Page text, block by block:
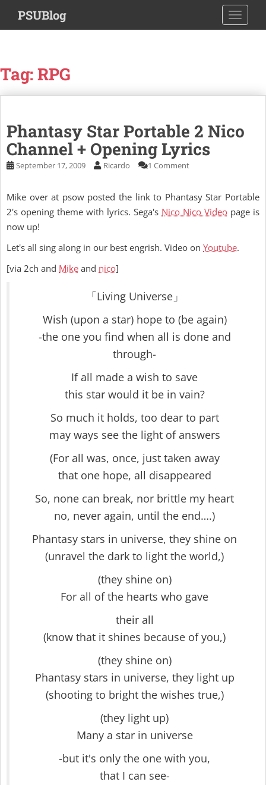
i
o
PSUBlog
Tag:RPG
Phantasy Star Portable 2 Nico
Channel + Opening Lyrics
September 17, 2009 Ricardo 1 Comment
Mike over at psow posted the link to Phantasy Star Portable
2's opening theme with lyrics. Sega's Nico Nico Video page is
now up!
Let's all sing along in our best engrish. Video on Youtube.
[via 2ch and Mike and nico]
「Living Universe」
Wish (upon a star) hope to (be again)
-the one you find when all is done and
through-
If all made a wish to save
this star would it be in vain?
So much it holds, too dear to part
may ways see the light of answers
(For all was, once, just taken away
that one hope, all disappeared
So, none can break, nor brittle my heart
no, never again, until the end….)
Phantasy stars in universe, they shine on
(unravel the dark to light the world,)
(they shine on)
For all of the hearts who gave
their all
(know that it shines because of you,)
(they shine on)
Phantasy stars in universe, they light up
(shooting to bright the wishes true,)
(they light up)
Many a star in universe
-but it's only the one with you,
that I can see-